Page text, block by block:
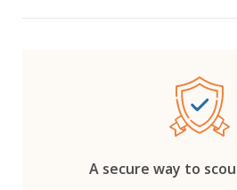
A secure way to